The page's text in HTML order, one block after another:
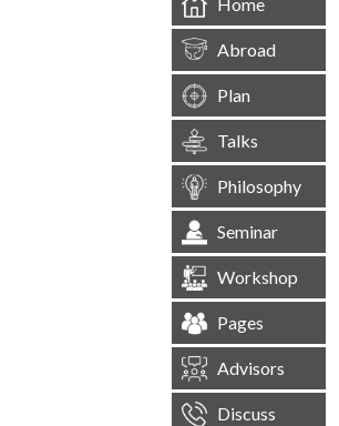
Abroad
Plan
Talks
Philosophy
Seminar
Workshop
Pages
Advisors
Discuss